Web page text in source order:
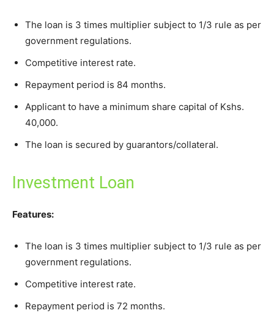
The loan is 3 times multiplier subject to 1/3 rule as per
government regulations.
Competitive interest rate.
Repayment period is 84 months.
Applicant to have a minimum share capital of Kshs.
40,000.
The loan is secured by guarantors/collateral.
Investment Loan
Features:
The loan is 3 times multiplier subject to 1/3 rule as per
government regulations.
Competitive interest rate.
Repayment period is 72 months.